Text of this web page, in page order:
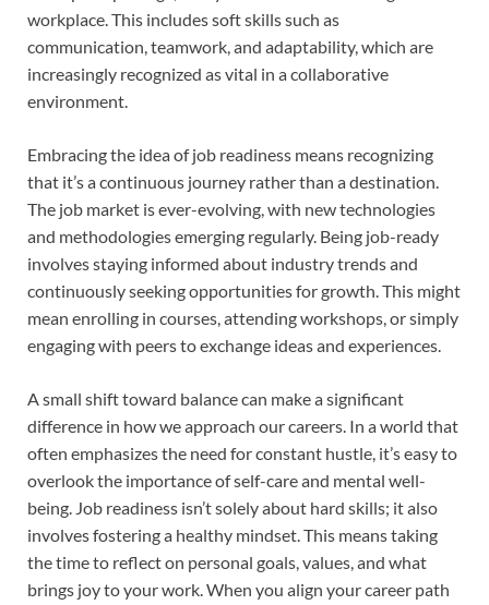
workplace. This includes soft skills such as
communication, teamwork, and adaptability, which are
increasingly recognized as vital in a collaborative
environment.
Embracing the idea of job readiness means recognizing
that it’s a continuous journey rather than a destination.
The job market is ever-evolving, with new technologies
and methodologies emerging regularly. Being job-ready
involves staying informed about industry trends and
continuously seeking opportunities for growth. This might
mean enrolling in courses, attending workshops, or simply
engaging with peers to exchange ideas and experiences.
A small shift toward balance can make a significant
difference in how we approach our careers. In a world that
often emphasizes the need for constant hustle, it’s easy to
overlook the importance of self-care and mental well-
being. Job readiness isn’t solely about hard skills; it also
involves fostering a healthy mindset. This means taking
the time to reflect on personal goals, values, and what
brings joy to your work. When you align your career path